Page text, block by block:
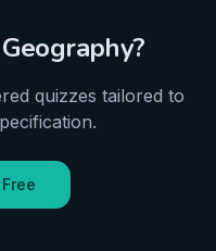
Geography?
quizzes tailored to